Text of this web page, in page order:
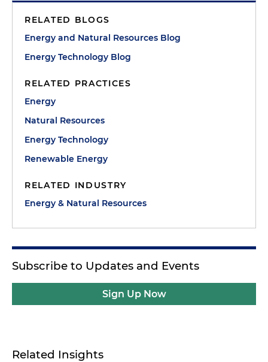
RELATED BLOGS
Energy and Natural Resources Blog
Energy Technology Blog
RELATED PRACTICES
Energy
Natural Resources
Energy Technology
Renewable Energy
RELATED INDUSTRY
Energy & Natural Resources
Subscribe to Updates and Events
Sign Up Now
Related Insights